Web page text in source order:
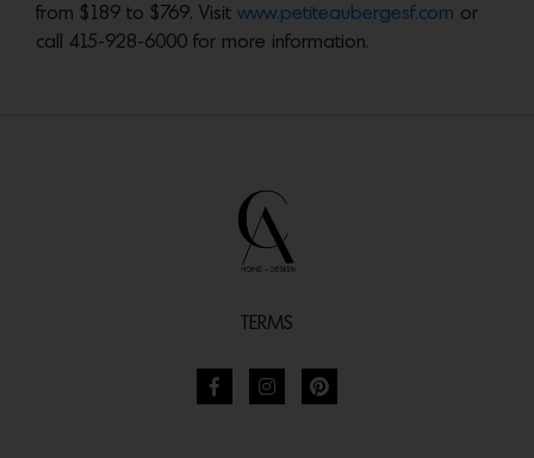
from $189 to $769. Visit www.petiteaubergesf.com or
call 415-928-6000 for more information.
TERMS